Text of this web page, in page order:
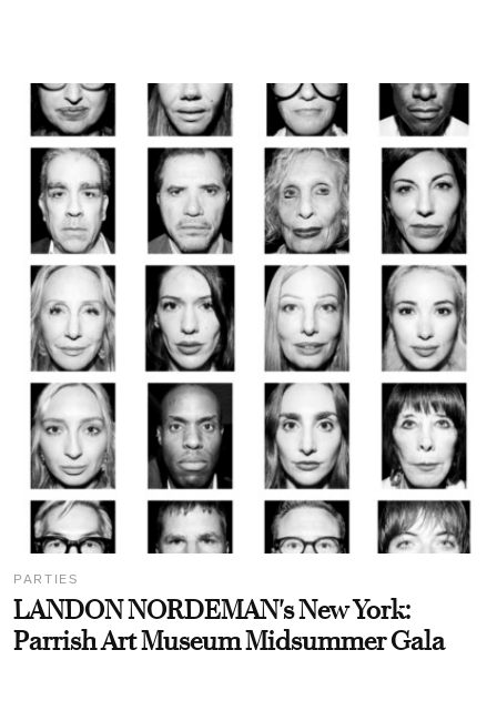
PARTIES
LANDON NORDEMAN's New York:
Parrish Art Museum Midsummer Gala